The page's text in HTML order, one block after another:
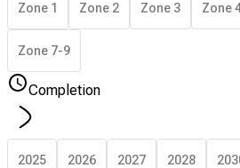
Zone 1 Zone 2 Zone 3 Zone
Zone 7-9
Completion
2025 2026 2027 2028